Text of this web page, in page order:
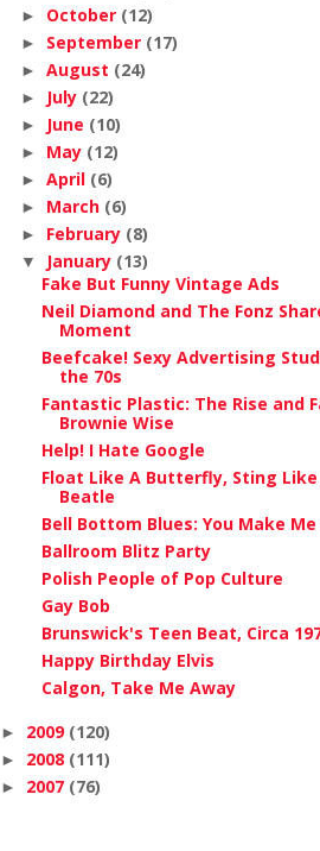
► October (12)
► September (17)
► August (24)
► July (22)
► June (10)
► May (12)
► April (6)
► March (6)
► February (8)
▼ January (13)
Fake But Funny Vintage Ads
Neil Diamond and The Fonz
Moment
Beefcake! Sexy Advertising
the 70s
Fantastic Plastic: The Rise and
Brownie Wise
Help! I Hate Google
Float Like A Butterfly, Sting Like
Beatle
Bell Bottom Blues: You Make Me
Ballroom Blitz Party
Polish People of Pop Culture
Gay Bob
Brunswick's Teen Beat, Circa
Happy Birthday Elvis
Calgon, Take Me Away
► 2009 (120)
► 2008 (111)
► 2007 (76)